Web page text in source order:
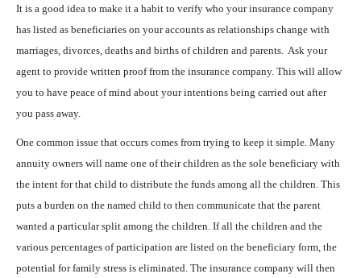
It is a good idea to make it a habit to verify who your insurance company
has listed as beneficiaries on your accounts as relationships change with
marriages, divorces, deaths and births of children and parents. Ask your
agent to provide written proof from the insurance company. This will allow
you to have peace of mind about your intentions being carried out after
you pass away.
One common issue that occurs comes from trying to keep it simple. Many
annuity owners will name one of their children as the sole beneficiary with
the intent for that child to distribute the funds among all the children. This
puts a burden on the named child to then communicate that the parent
wanted a particular split among the children. If all the children and the
various percentages of participation are listed on the beneficiary form, the
potential for family stress is eliminated. The insurance company will then